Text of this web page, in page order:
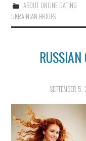
ABOUT ONLINE DATING
UKRAINIAN BRIDES
SEPTEMBER